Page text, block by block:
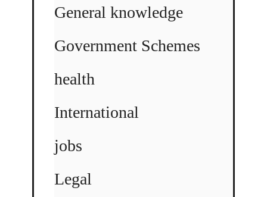
General knowledge
Government Schemes
health
International
jobs
Legal